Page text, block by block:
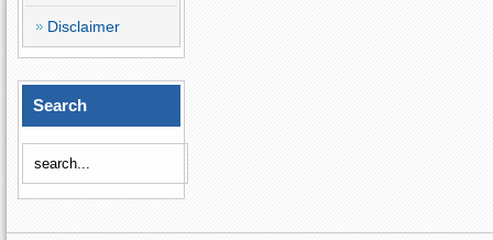
Disclaimer
Search